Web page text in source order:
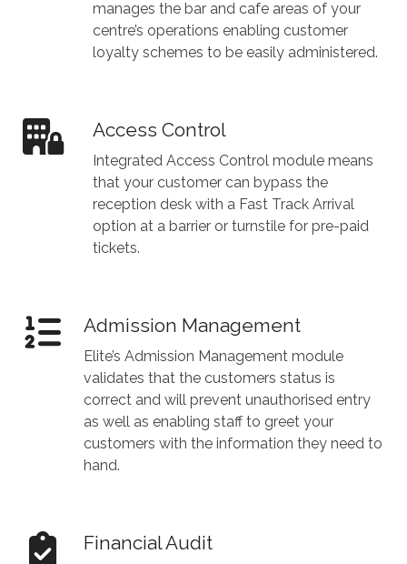
manages the bar and cafe areas of your
centre’s operations enabling customer
loyalty schemes to be easily administered.
Access Control
Integrated Access Control module means
that your customer can bypass the
reception desk with a Fast Track Arrival
option at a barrier or turnstile for pre-paid
tickets.
Admission Management
Elite’s Admission Management module
validates that the customers status is
correct and will prevent unauthorised entry
as well as enabling staff to greet your
customers with the information they need to
hand.
Financial Audit